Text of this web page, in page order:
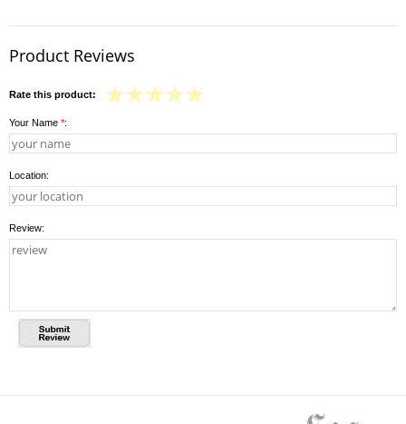
Product Reviews
Rate this product:
Your Name *:
Location:
Review: